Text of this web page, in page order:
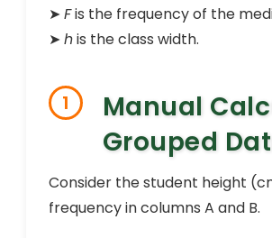
➤ Fis the frequency of the
➤ his the class width.
1
Manual
Grouped
Consider the student height
frequency in columns A and B.